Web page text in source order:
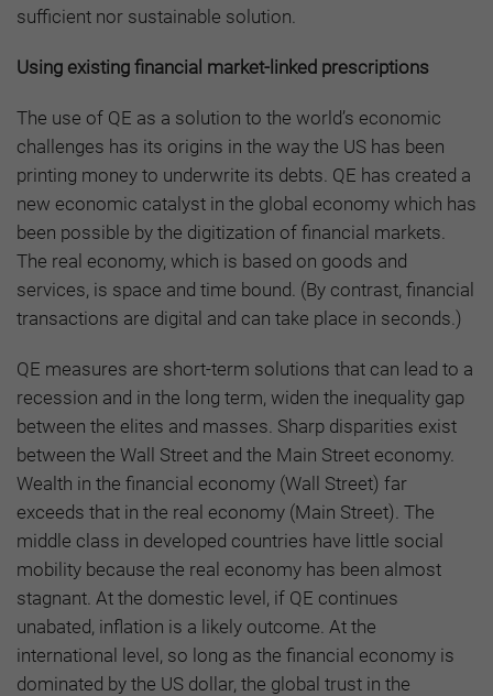
sufficient nor sustainable solution.
Using existing financial market-linked prescriptions
The use of QE as a solution to the world’s economic
challenges has its origins in the way the US has been
printing money to underwrite its debts. QE has created a
new economic catalyst in the global economy which has
been possible by the digitization of financial markets.
The real economy, which is based on goods and
services, is space and time bound. (By contrast, financial
transactions are digital and can take place in seconds.)
QE measures are short-term solutions that can lead to a
recession and in the long term, widen the inequality gap
between the elites and masses. Sharp disparities exist
between the Wall Street and the Main Street economy.
Wealth in the financial economy (Wall Street) far
exceeds that in the real economy (Main Street). The
middle class in developed countries have little social
mobility because the real economy has been almost
stagnant. At the domestic level, if QE continues
unabated, inflation is a likely outcome. At the
international level, so long as the financial economy is
dominated by the US dollar, the global trust in the